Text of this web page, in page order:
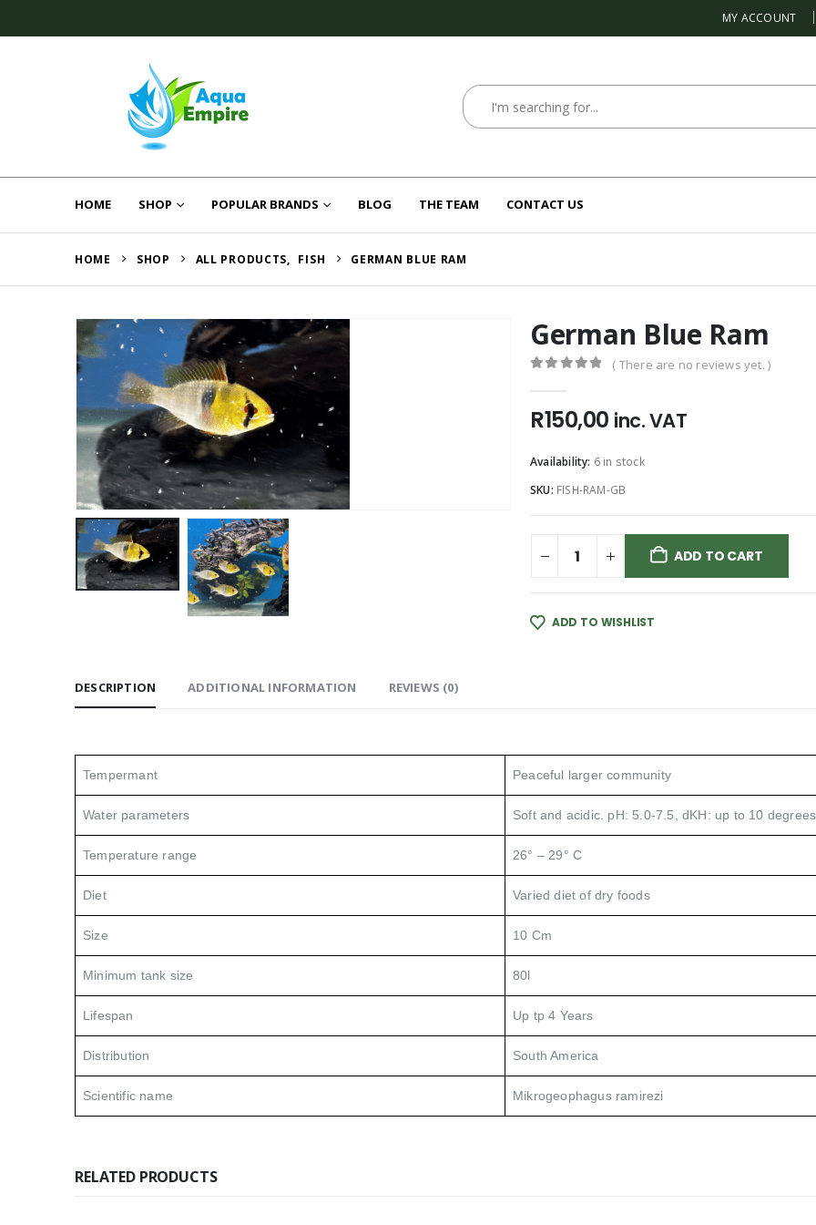
MY ACCOUNT
HOME SHOP POPULAR BRANDS BLOG THE TEAM CONTACT US
HOME SHOP ALL PRODUCTS, FISH GERMAN BLUE RAM
German Blue Ram
( There are no reviews yet. )
R150,00 inc. VAT
Availability: 6 in stock
SKU: FISH-RAM-GB
ADD TO CART
ADD TO WISHLIST
DESCRIPTION ADDITIONAL INFORMATION REVIEWS (0)
Tempermant Peaceful larger community
Water parameters Soft and acidic. pH: 5.0-7.5, dKH: up to 10
Temperature range 26° – 29° C
Diet Varied diet of dry foods
Size 10 Cm
Minimum tank size 80l
Lifespan Up tp 4 Years
Distribution South America
Scientific name Mikrogeophagus ramirezi
RELATED PRODUCTS